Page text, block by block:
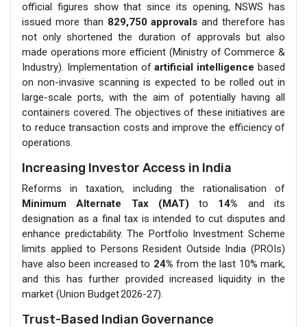
official figures show that since its opening, NSWS has
issued more than 829,750 approvals and therefore has
not only shortened the duration of approvals but also
made operations more efficient (Ministry of Commerce &
Industry). Implementation ofartificial intelligence based
on non-invasive scanning is expected to be rolled out in
large-scale ports, with the aim of potentially having all
containers covered. The objectives of these initiatives are
to reduce transaction costs and improve the efficiency of
operations.
Increasing Investor Access in India
Reforms in taxation, including the rationalisation of
Minimum Alternate Tax (MAT) to 14% and its
designation as a final tax is intended to cut disputes and
enhance predictability. The Portfolio Investment Scheme
limits applied to Persons Resident Outside India (PROIs)
have also been increased to 24% from the last 10% mark,
and this has further provided increased liquidity in the
market (Union Budget 2026-27).
Trust-Based Indian Governance